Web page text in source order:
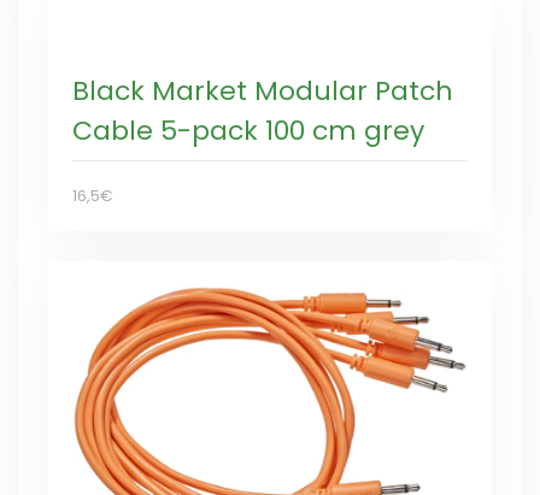
Black Market Modular Patch
Cable 5-pack 100 cm grey
16,5€